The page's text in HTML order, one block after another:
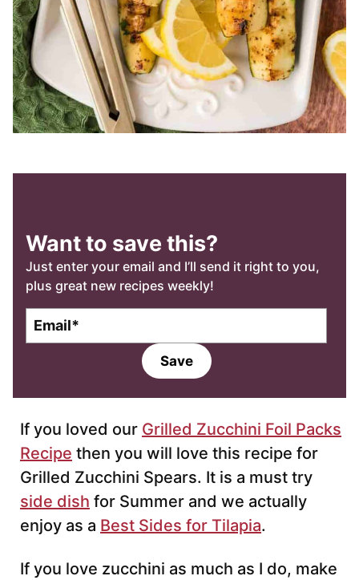
Want to save this?
Just enter your email and I’ll send it right to you,
plus great new recipes weekly!
l
Save
If you loved our Grilled Zucchini Foil Packs
Recipe then you will love this recipe for
Grilled Zucchini Spears. It is a must try
side dish for Summer and we actually
enjoy as a Best Sides for Tilapia.
If you love zucchini as much as I do, make